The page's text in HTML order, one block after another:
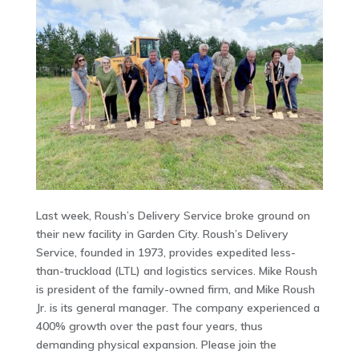
Last week, Roush’s Delivery Service broke ground on
their new facility in Garden City. Roush’s Delivery
Service, founded in 1973, provides expedited less-
than-truckload (LTL) and logistics services. Mike Roush
is president of the family-owned firm, and Mike Roush
Jr. is its general manager. The company experienced a
400% growth over the past four years, thus
demanding physical expansion. Please join the